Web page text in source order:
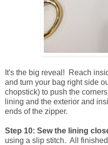
It's the big reveal! Reach
and turn your bag right side
chopstick) to push the
lining and the exterior and
ends of the zipper.
Step 10: Sew the lining
using a slip stitch. All